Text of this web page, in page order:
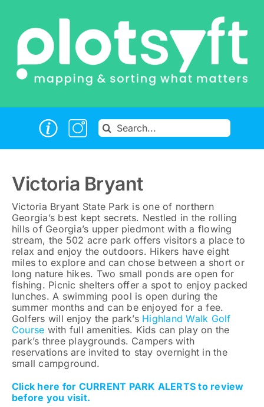
content
Search
for:
Victoria Bryant
Victoria Bryant State Park is one of northern
Georgia’s best kept secrets. Nestled in the rolling
hills of Georgia’s upper piedmont with a flowing
stream, the 502 acre park offers visitors a place to
relax and enjoy the outdoors. Hikers have eight
miles to explore and can chose between a short or
long nature hikes. Two small ponds are open for
fishing. Picnic shelters offer a spot to enjoy packed
lunches. A swimming pool is open during the
summer months and can be enjoyed for a fee.
Golfers will enjoy the park’s Highland Walk Golf
Course with full amenities. Kids can play on the
park’s three playgrounds. Campers with
reservations are invited to stay overnight in the
small campground.
Click here for CURRENT PARK ALERTS to review
before you visit.